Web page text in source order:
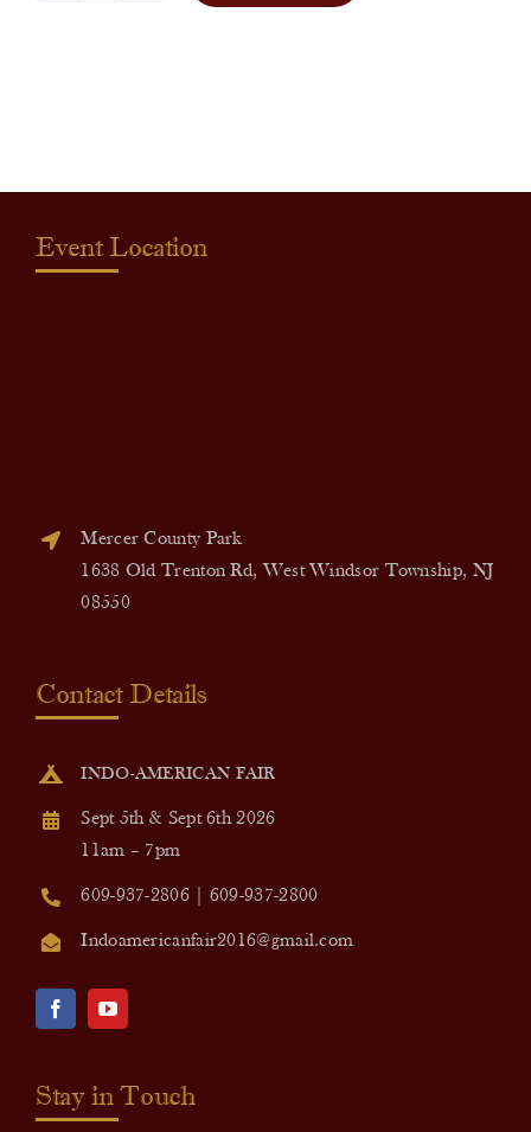
Event Location
Mercer County Park
1638 Old Trenton Rd, West Windsor Township, NJ
08550
Contact Details
INDO-AMERICAN FAIR
Sept 5th & Sept 6th 2026
11am – 7pm
609-937-2806 | 609-937-2800
Indoamericanfair2016@gmail.com
Stay in Touch